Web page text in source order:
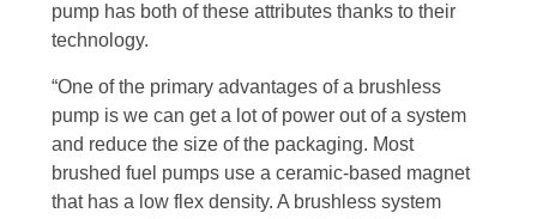
pump has both of these attributes thanks to their
technology.
“One of the primary advantages of a brushless
pump is we can get a lot of power out of a system
and reduce the size of the packaging. Most
brushed fuel pumps use a ceramic-based magnet
that has a low flex density. A brushless system